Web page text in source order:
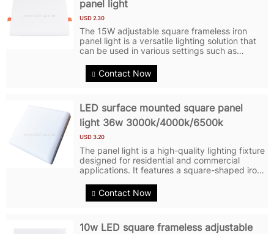
panel light
USD 2.30
The 15W adjustable square frameless iron
panel light is a versatile lighting solution that
can be used in various settings such as
Panel Lights feature a sleek and modern
design with a frameless square...
Contact Now
LED surface mounted square panel
light 36w 3000k/4000k/6500k
USD 3.20
The panel light is a high-quality lighting fixture
designed for residential and commercial
applications. It features a square-shaped iron
LED Panel Light features energy-efficient LED
technology, providing...
Contact Now
10w LED square frameless adjustable